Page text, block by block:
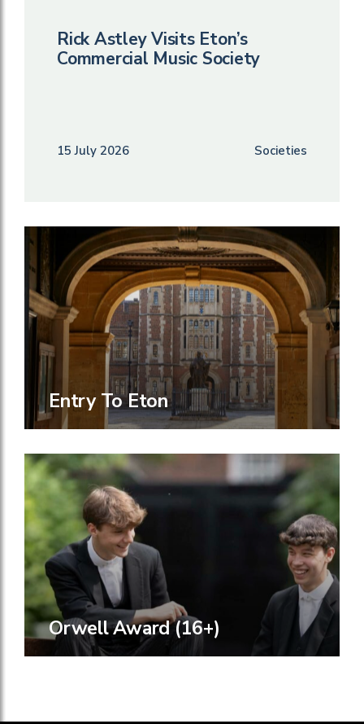
Rick Astley Visits Eton’s
Commercial Music Society
15 July 2026 Societies
Entry To Eton
Orwell Award (16+)